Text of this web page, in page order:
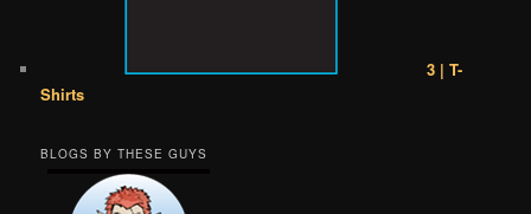
3 | T-
Shirts
BLOGS BY THESE GUYS